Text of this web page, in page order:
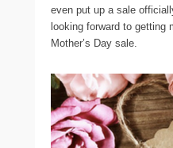
even put up a sale
looking forward to getting
Mother’s Day sale.